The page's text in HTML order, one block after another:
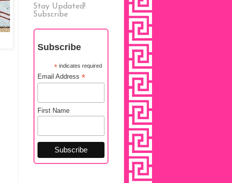
Stay Updated!
Subscribe
Subscribe
*indicates required
Email Address *
First Name